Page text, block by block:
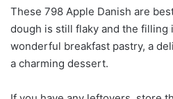
These 798 Apple Danish are
dough is still flaky and the filling
wonderful breakfast pastry, a
a charming dessert.